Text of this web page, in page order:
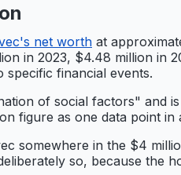
net worth at
in 2023, $4.48 million in
financial events.
of social factors" and
figure as one data point
somewhere in the $4
so, because the